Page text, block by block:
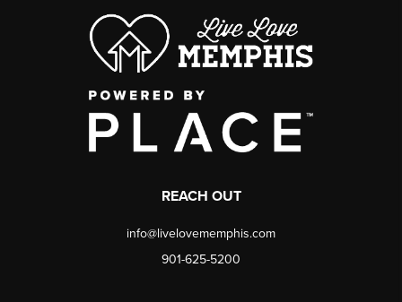
REACH OUT
info@livelovememphis.com
901-625-5200